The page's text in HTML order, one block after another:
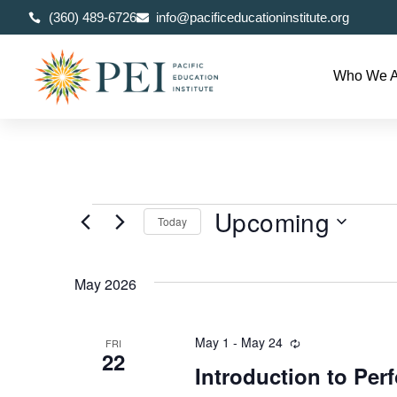
(360) 489-6726 info@pacificeducationinstitute.org
Who We
Today Upcoming
May 2026
FRI
22
Introduction to
May 1 - May 24 Recurring